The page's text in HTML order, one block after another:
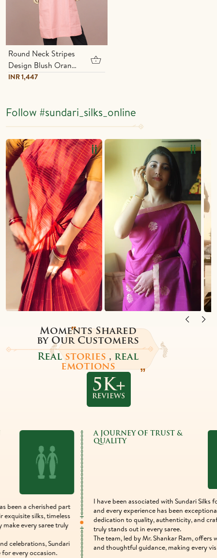
Round Neck Stripes
Design Blush Orange
Cotton Long Kurta
INR 1,447
Follow #sundari_silks_online
Moments Shared
by Our Customers
Realstories , real
emotions
A JOURNEY OF TRUST &
I have been associated with Sundari Silks for many years,
and every experience has been exceptional. Their
dedication to quality, authenticity, and craftsmanship
truly stands out in every saree.
The team, led by Mr. Shankar Ram, offers warm service
and thoughtful guidance, making every visit memorable.
What